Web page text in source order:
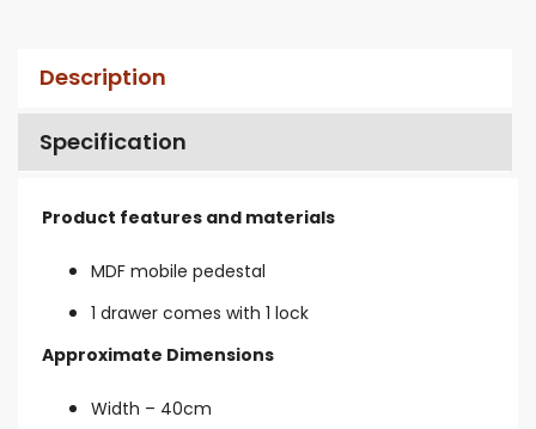
Description
Specification
Product features and materials
MDF mobile pedestal
1 drawer comes with 1 lock
Approximate Dimensions
Width – 40cm